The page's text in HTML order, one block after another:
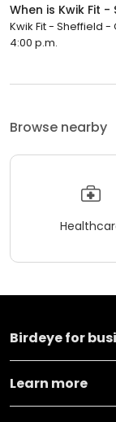
When is Kwik Fit
Kwik Fit - Sheffield
4:00 p.m.
Browse nearby
Birdeye for
Learn more